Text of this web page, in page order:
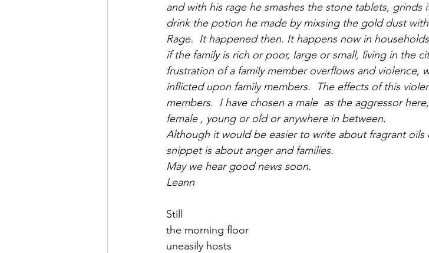
and with his rage he smashes the stone tablets,
drink the potion he made by mixsing the gold dust with
Rage.  It happened then. It happens now in
if the family is rich or poor, large or small, living in the
frustration of a family member overflows and violence,
inflicted upon family members.  The effects of this
members.  I have chosen a male  as the aggressor
female , young or old or anywhere in between.
Although it would be easier to write about fragrant
snippet is about anger and families.
May we hear good news soon.
Leann
Still
the morning floor
uneasily hosts